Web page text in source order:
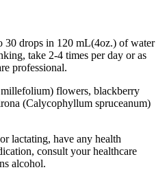
30 drops in 120 mL(4oz.) of water
take 2-4 times per day or as
professional.
flowers, blackberry
(Calycophyllum spruceanum)
lactating, have any health
consult your healthcare
alcohol.